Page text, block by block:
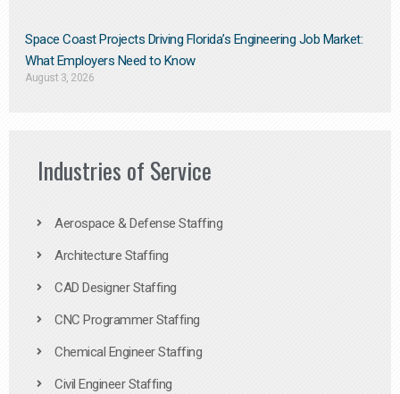
Space Coast Projects Driving Florida’s Engineering Job Market:
What Employers Need to Know
August 3, 2026
Industries of Service
Aerospace & Defense Staffing
Architecture Staffing
CAD Designer Staffing
CNC Programmer Staffing
Chemical Engineer Staffing
Civil Engineer Staffing